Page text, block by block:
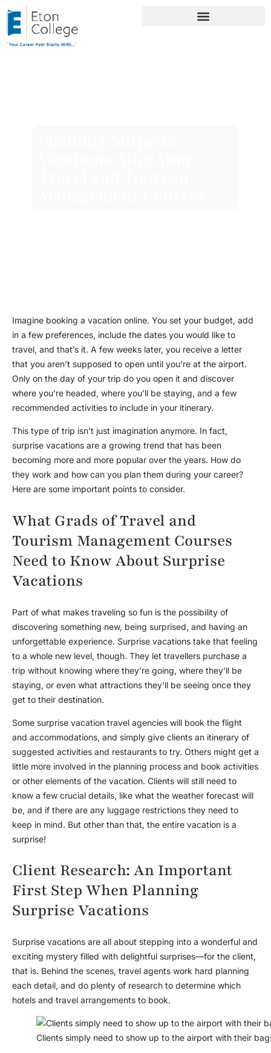
Imagine booking a vacation online. You set your budget, add
in a few preferences, include the dates you would like to
travel, and that’s it. A few weeks later, you receive a letter
that you aren’t supposed to open until you’re at the airport.
Only on the day of your trip do you open it and discover
where you’re headed, where you’ll be staying, and a few
recommended activities to include in your itinerary.
This type of trip isn’t just imagination anymore. In fact,
surprise vacations are a growing trend that has been
becoming more and more popular over the years. How do
they work and how can you plan them during your career?
Here are some important points to consider.
What Grads of Travel and
Tourism Management Courses
Need to Know About Surprise
Vacations
Part of what makes traveling so fun is the possibility of
discovering something new, being surprised, and having an
unforgettable experience. Surprise vacations take that feeling
to a whole new level, though. They let travellers purchase a
trip without knowing where they’re going, where they’ll be
staying, or even what attractions they’ll be seeing once they
get to their destination.
Some surprise vacation travel agencies will book the flight
and accommodations, and simply give clients an itinerary of
suggested activities and restaurants to try. Others might get a
little more involved in the planning process and book activities
or other elements of the vacation. Clients will still need to
know a few crucial details, like what the weather forecast will
be, and if there are any luggage restrictions they need to
keep in mind. But other than that, the entire vacation is a
surprise!
Client Research: An Important
First Step When Planning
Surprise Vacations
Surprise vacations are all about stepping into a wonderful and
exciting mystery filled with delightful surprises—for the client,
that is. Behind the scenes, travel agents work hard planning
each detail, and do plenty of research to determine which
hotels and travel arrangements to book.
Clients simply need to show up to the airport with their